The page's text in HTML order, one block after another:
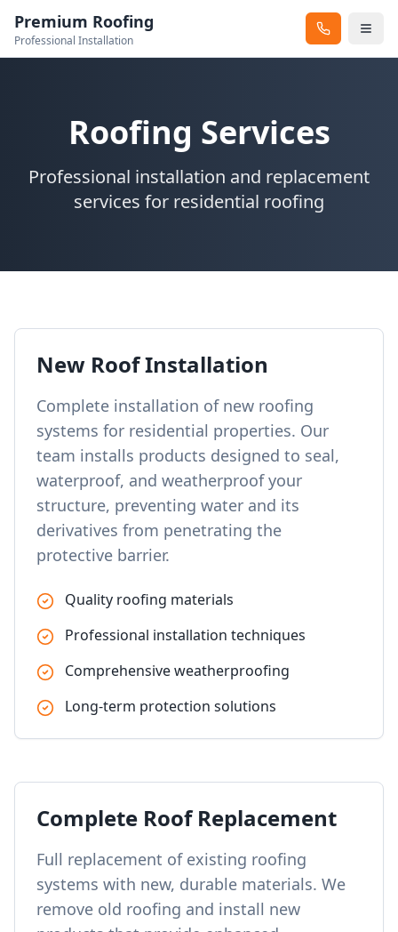
Premium Roofing
Professional Installation
Roofing Services
Professional installation and replacement
services for residential roofing
New Roof Installation
Complete installation of new roofing
systems for residential properties. Our
team installs products designed to seal,
waterproof, and weatherproof your
structure, preventing water and its
derivatives from penetrating the
protective barrier.
Quality roofing materials
Professional installation techniques
Comprehensive weatherproofing
Long-term protection solutions
Complete Roof Replacement
Full replacement of existing roofing
systems with new, durable materials. We
remove old roofing and install new